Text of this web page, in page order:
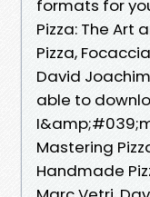
formats for
Pizza: The Art
Pizza,
David
able to
Mastering
Handmade